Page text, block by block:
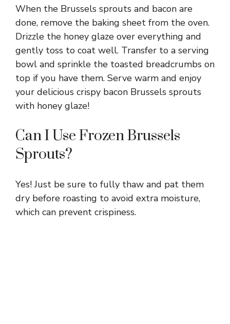
When the Brussels sprouts and bacon are
done, remove the baking sheet from the oven.
Drizzle the honey glaze over everything and
gently toss to coat well. Transfer to a serving
bowl and sprinkle the toasted breadcrumbs on
top if you have them. Serve warm and enjoy
your delicious crispy bacon Brussels sprouts
with honey glaze!
Can I Use Frozen Brussels
Sprouts?
Yes! Just be sure to fully thaw and pat them
dry before roasting to avoid extra moisture,
which can prevent crispiness.